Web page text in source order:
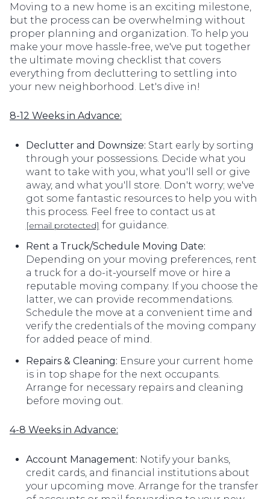
Moving to a new home is an exciting milestone,
but the process can be overwhelming without
proper planning and organization. To help you
make your move hassle-free, we've put together
the ultimate moving checklist that covers
everything from decluttering to settling into
your new neighborhood. Let's dive in!
8-12 Weeks in Advance:
Declutter and Downsize: Start early by sorting
through your possessions. Decide what you
want to take with you, what you'll sell or give
away, and what you'll store. Don't worry; we've
got some fantastic resources to help you with
this process. Feel free to contact us at
[email protected] for guidance.
Rent a Truck/Schedule Moving Date:
Depending on your moving preferences, rent
a truck for a do-it-yourself move or hire a
reputable moving company. If you choose the
latter, we can provide recommendations.
Schedule the move at a convenient time and
verify the credentials of the moving company
for added peace of mind.
Repairs & Cleaning: Ensure your current home
is in top shape for the next occupants.
Arrange for necessary repairs and cleaning
before moving out.
4-8 Weeks in Advance:
Account Management: Notify your banks,
credit cards, and financial institutions about
your upcoming move. Arrange for the transfer